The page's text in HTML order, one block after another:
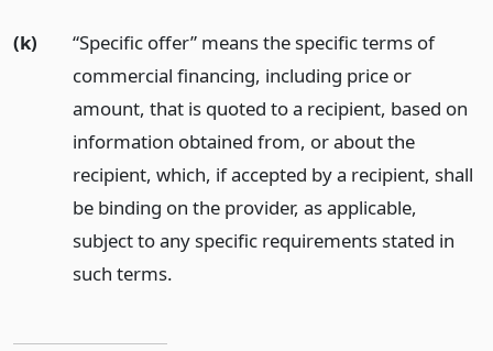
(k)
“Specific offer” means the specific terms of
commercial financing, including price or
amount, that is quoted to a recipient, based on
information obtained from, or about the
recipient, which, if accepted by a recipient, shall
be binding on the provider, as applicable,
subject to any specific requirements stated in
such terms.